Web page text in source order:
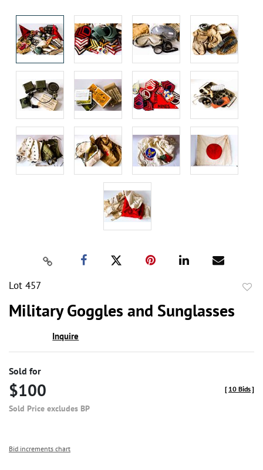
Lot 457
Military Goggles and Sunglasses
Inquire
Sold for
$100
Sold Price excludes BP
[ 10 Bids]
Bid increments chart